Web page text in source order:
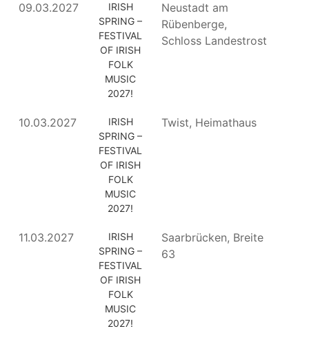
09.03.2027
IRISH
SPRING –
FESTIVAL
OF IRISH
FOLK
MUSIC
2027!
Neustadt am
Rübenberge,
Schloss Landestrost
10.03.2027
IRISH
SPRING –
FESTIVAL
OF IRISH
FOLK
MUSIC
2027!
Twist, Heimathaus
11.03.2027
IRISH
SPRING –
FESTIVAL
OF IRISH
FOLK
MUSIC
2027!
Saarbrücken, Breite
63